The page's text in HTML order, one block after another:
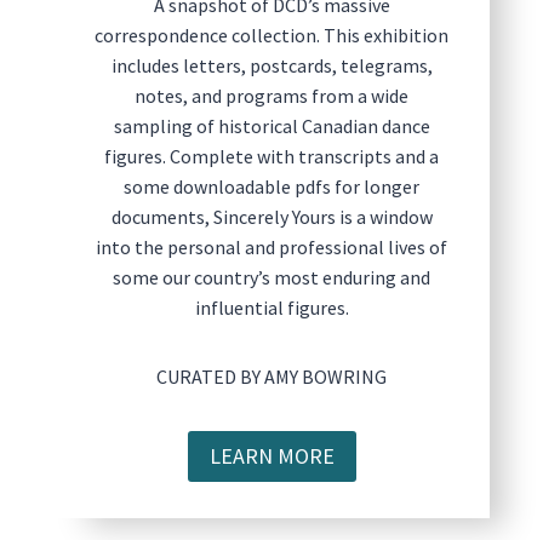
correspondence collection. This exhibition
includes letters, postcards, telegrams,
notes, and programs from a wide
sampling of historical Canadian dance
figures. Complete with transcripts and a
some downloadable pdfs for longer
documents, Sincerely Yours is a window
into the personal and professional lives of
some our country’s most enduring and
influential figures.
CURATED BY AMY BOWRING
LEARN MORE